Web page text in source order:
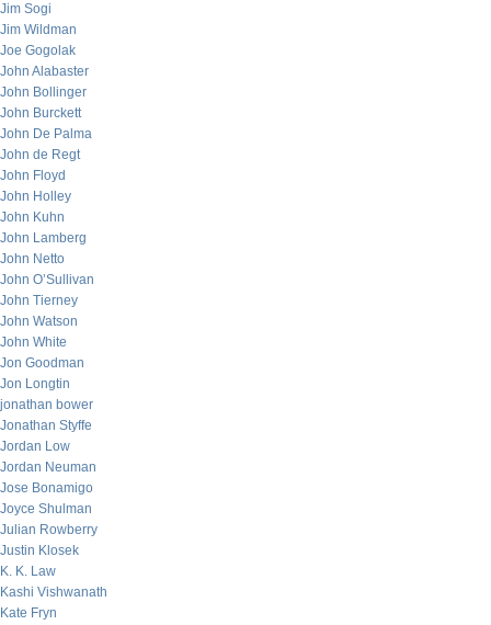
Jim Sogi
Jim Wildman
Joe Gogolak
John Alabaster
John Bollinger
John Burckett
John De Palma
John de Regt
John Floyd
John Holley
John Kuhn
John Lamberg
John Netto
John O’Sullivan
John Tierney
John Watson
John White
Jon Goodman
Jon Longtin
jonathan bower
Jonathan Styffe
Jordan Low
Jordan Neuman
Jose Bonamigo
Joyce Shulman
Julian Rowberry
Justin Klosek
K. K. Law
Kashi Vishwanath
Kate Fryn